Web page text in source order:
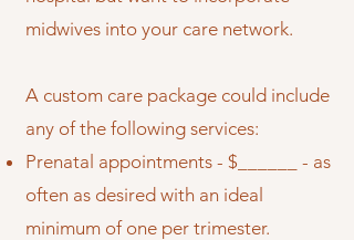
midwives into your care network.
A custom care package could include
any of the following services:
Prenatal appointments - $______ - as
often as desired with an ideal
minimum of one per trimester.